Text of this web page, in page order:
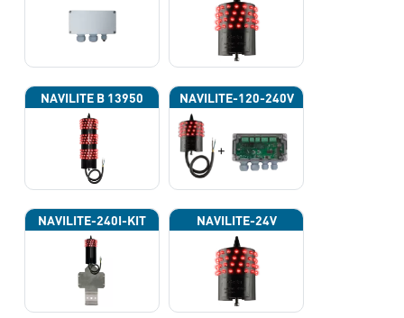
NAVILITE B 13950 NAVILITE-120-240V
NAVILITE-240I-KIT NAVILITE-24V